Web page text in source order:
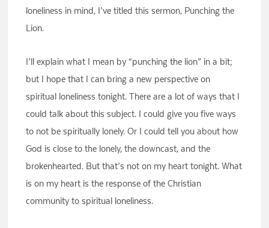
loneliness in mind, I’ve titled this sermon, Punching the
Lion.
I’ll explain what I mean by “punching the lion” in a bit;
but I hope that I can bring a new perspective on
spiritual loneliness tonight. There are a lot of ways that I
could talk about this subject. I could give you five ways
to not be spiritually lonely. Or I could tell you about how
God is close to the lonely, the downcast, and the
brokenhearted. But that’s not on my heart tonight. What
is on my heart is the response of the Christian
community to spiritual loneliness.